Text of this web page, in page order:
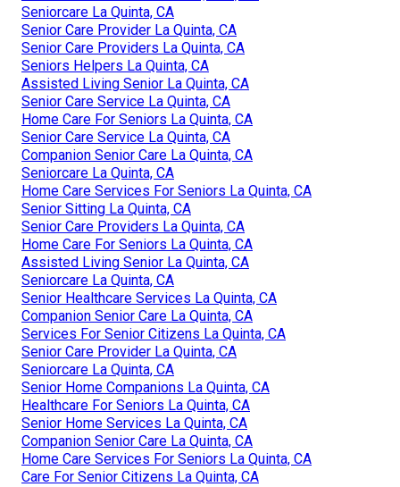
Seniorcare La Quinta, CA
Senior Care Provider La Quinta, CA
Senior Care Providers La Quinta, CA
Seniors Helpers La Quinta, CA
Assisted Living Senior La Quinta, CA
Senior Care Service La Quinta, CA
Home Care For Seniors La Quinta, CA
Senior Care Service La Quinta, CA
Companion Senior Care La Quinta, CA
Seniorcare La Quinta, CA
Home Care Services For Seniors La Quinta, CA
Senior Sitting La Quinta, CA
Senior Care Providers La Quinta, CA
Home Care For Seniors La Quinta, CA
Assisted Living Senior La Quinta, CA
Seniorcare La Quinta, CA
Senior Healthcare Services La Quinta, CA
Companion Senior Care La Quinta, CA
Services For Senior Citizens La Quinta, CA
Senior Care Provider La Quinta, CA
Seniorcare La Quinta, CA
Senior Home Companions La Quinta, CA
Healthcare For Seniors La Quinta, CA
Senior Home Services La Quinta, CA
Companion Senior Care La Quinta, CA
Home Care Services For Seniors La Quinta, CA
Care For Senior Citizens La Quinta, CA